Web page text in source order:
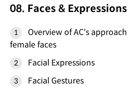
08. Faces & Expressions
Overview of AC's
female faces
Facial Expressions
Facial Gestures